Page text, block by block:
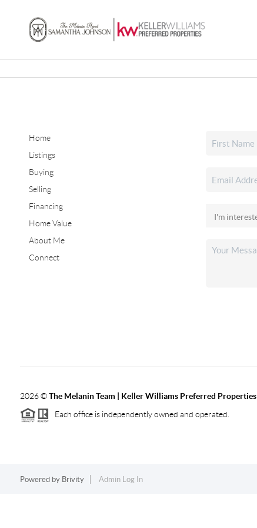
Home
Listings
Buying
Selling
Financing
Home Value
About Me
Connect
2026©The Melanin Team | Keller Williams Preferred Properties
Each office is independently owned and operated.
Powered by Brivity Admin Log In